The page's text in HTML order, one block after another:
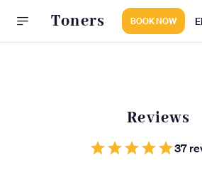
Toners BOOK NOW
Reviews
37